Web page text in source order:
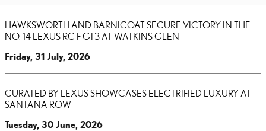
HAWKSWORTH AND BARNICOAT SECURE VICTORY IN THE
NO. 14 LEXUS RC F GT3 AT WATKINS GLEN
Friday, 31 July, 2026
CURATED BY LEXUS SHOWCASES ELECTRIFIED LUXURY AT
SANTANA ROW
Tuesday, 30 June, 2026